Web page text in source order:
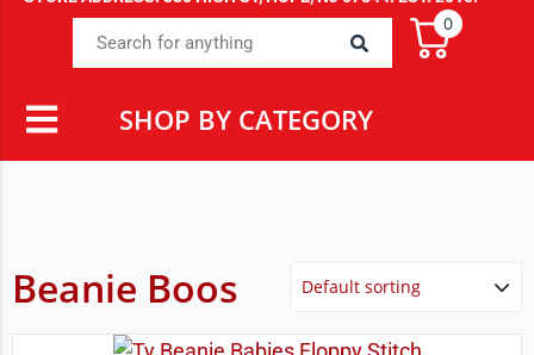
0
SHOP BY CATEGORY
Beanie Boos